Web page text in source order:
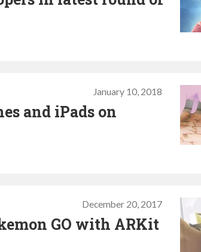
January 10, 2018
and iPads on
December 20, 2017
GO with ARKit